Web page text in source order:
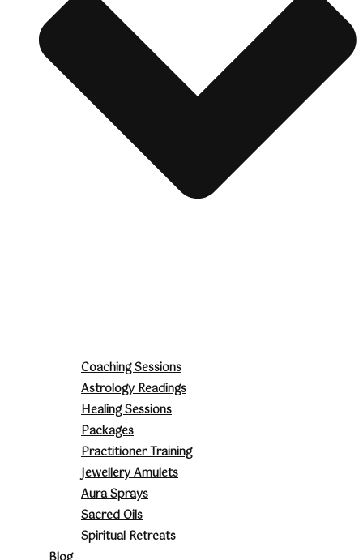
Coaching Sessions
Astrology Readings
Healing Sessions
Packages
Practitioner Training
Jewellery Amulets
Aura Sprays
Sacred Oils
Spiritual Retreats